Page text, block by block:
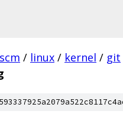
scm / linux / kernel / git